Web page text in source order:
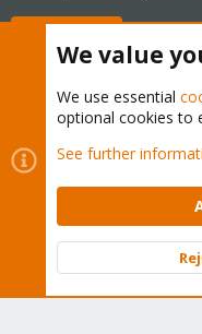
Cookies
Proxmox
Contact us
Terms and
Community platform by
We value
We use essential
optional cookies to
See further